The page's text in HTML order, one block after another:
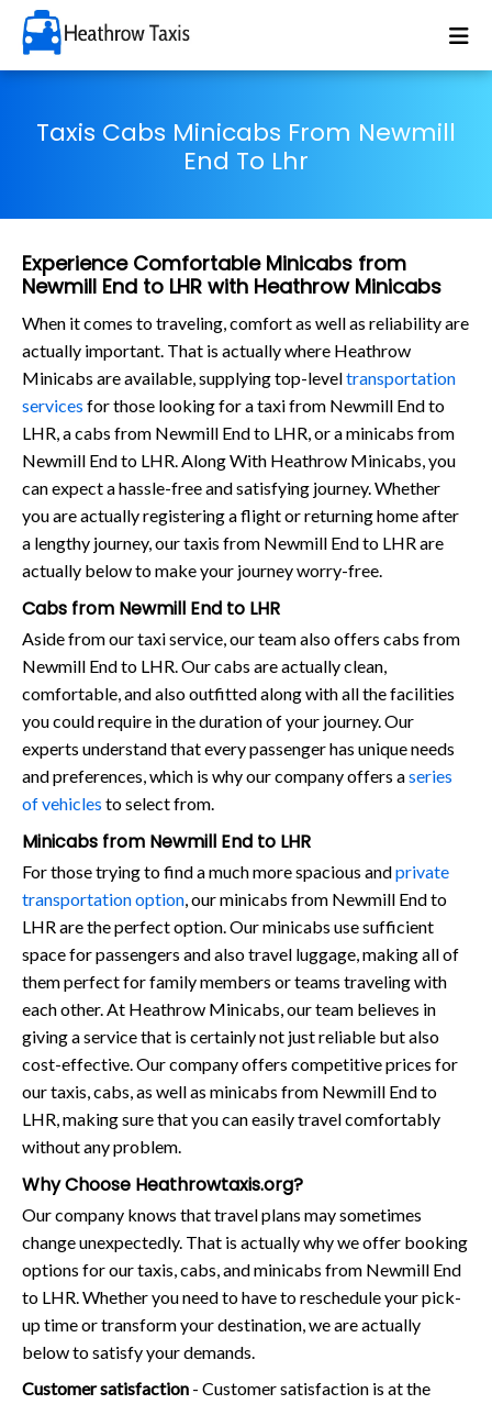
Taxis Cabs Minicabs From Newmill
End To Lhr
Experience Comfortable Minicabs from
Newmill End to LHR with Heathrow Minicabs
When it comes to traveling, comfort as well as reliability are
actually important. That is actually where Heathrow
Minicabs are available, supplying top-leveltransportation
services for those looking for a taxi from Newmill End to
LHR, a cabs from Newmill End to LHR, or a minicabs from
Newmill End to LHR. Along With Heathrow Minicabs, you
can expect a hassle-free and satisfying journey. Whether
you are actually registering a flight or returning home after
a lengthy journey, our taxis from Newmill End to LHR are
actually below to make your journey worry-free.
Cabs from Newmill End to LHR
Aside from our taxi service, our team also offers cabs from
Newmill End to LHR. Our cabs are actually clean,
comfortable, and also outfitted along with all the facilities
you could require in the duration of your journey. Our
experts understand that every passenger has unique needs
and preferences, which is why our company offers aseries
of vehicles to select from.
Minicabs from Newmill End to LHR
For those trying to find a much more spacious andprivate
transportation option, our minicabs from Newmill End to
LHR are the perfect option. Our minicabs use sufficient
space for passengers and also travel luggage, making all of
them perfect for family members or teams traveling with
each other. At Heathrow Minicabs, our team believes in
giving a service that is certainly not just reliable but also
cost-effective. Our company offers competitive prices for
our taxis, cabs, as well as minicabs from Newmill End to
LHR, making sure that you can easily travel comfortably
without any problem.
Why Choose Heathrowtaxis.org?
Our company knows that travel plans may sometimes
change unexpectedly. That is actually why we offer booking
options for our taxis, cabs, and minicabs from Newmill End
to LHR. Whether you need to have to reschedule your pick-
up time or transform your destination, we are actually
below to satisfy your demands.
Customer satisfaction - Customer satisfaction is at the